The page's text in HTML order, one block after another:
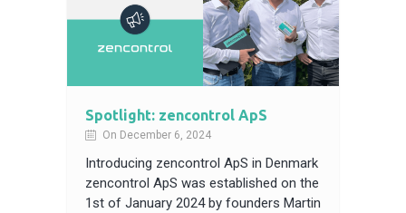
Spotlight: zencontrol ApS
On December 6, 2024
Introducing zencontrol ApS in Denmark
zencontrol ApS was established on the
1st of January 2024 by founders Martin